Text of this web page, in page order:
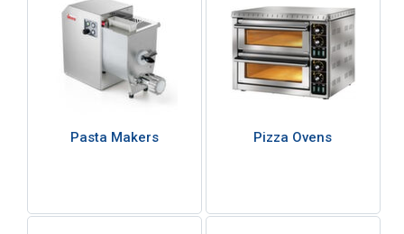
Pasta Makers Pizza Ovens